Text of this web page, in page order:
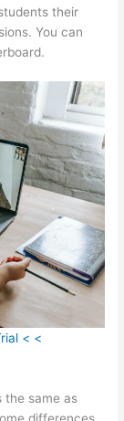
their
You can
< <
the same as